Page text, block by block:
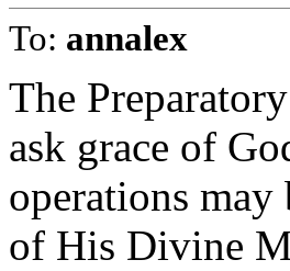
To: annalex
The
ask grace of
operations may
of His Divine